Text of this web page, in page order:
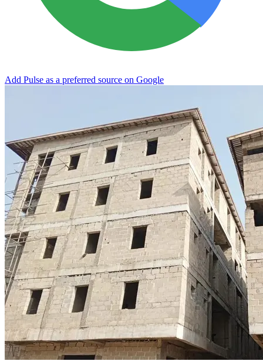
Add Pulse as a preferred source on Google